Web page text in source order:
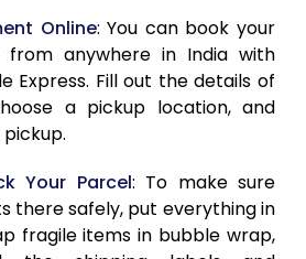
58,768
23,507
60,370
24,148
61,875
24,750
64,985
25,994
Online: You can book your
from anywhere in India with
Express. Fill out the details of
a pickup location, and
Your Parcel: To make sure
there safely, put everything in
fragile items in bubble wrap,